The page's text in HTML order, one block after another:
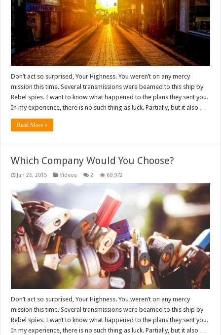
Don’t act so surprised, Your Highness. You weren’t on any mercy
mission this time. Several transmissions were beamed to this ship by
Rebel spies. I want to know what happened to the plans they sent you.
In my experience, there is no such thing as luck. Partially, but it also …
Read More »
Which Company Would You Choose?
Jan 25, 2015 Videos 2 69,972
Don’t act so surprised, Your Highness. You weren’t on any mercy
mission this time. Several transmissions were beamed to this ship by
Rebel spies. I want to know what happened to the plans they sent you.
In my experience, there is no such thing as luck. Partially, but it also …